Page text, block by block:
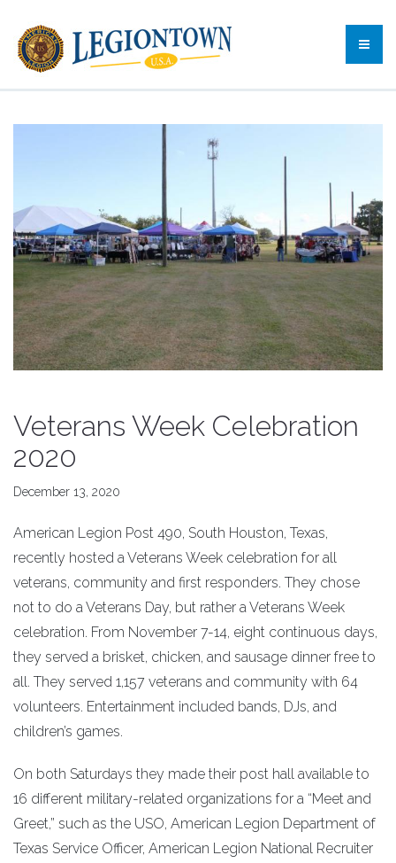
Veterans Week Celebration
2020
December 13, 2020
American Legion Post 490, South Houston, Texas,
recently hosted a Veterans Week celebration for all
veterans, community and first responders. They chose
not to do a Veterans Day, but rather a Veterans Week
celebration. From November 7-14, eight continuous days,
they served a brisket, chicken, and sausage dinner free to
all. They served 1,157 veterans and community with 64
volunteers. Entertainment included bands, DJs, and
children’s games.
On both Saturdays they made their post hall available to
16 different military-related organizations for a “Meet and
Greet,” such as the USO, American Legion Department of
Texas Service Officer, American Legion National Recruiter